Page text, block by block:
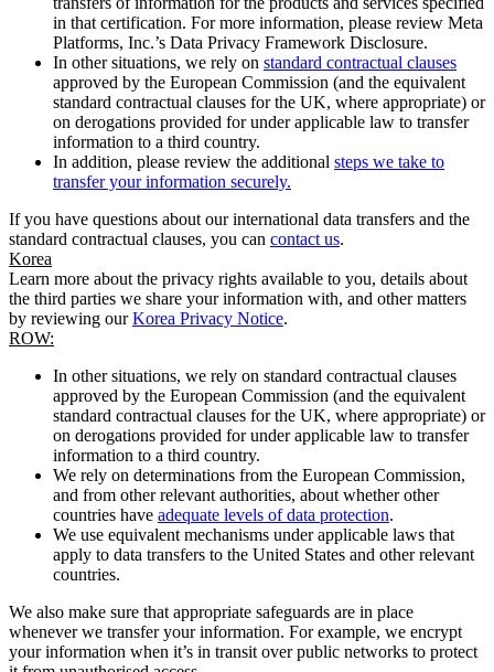
in that certification. For more information, please review Meta
Platforms, Inc.’s Data Privacy Framework Disclosure.
In other situations, we rely on standard contractual clauses
approved by the European Commission (and the equivalent
standard contractual clauses for the UK, where appropriate) or
on derogations provided for under applicable law to transfer
information to a third country.
In addition, please review the additional steps we take to
transfer your information securely.
If you have questions about our international data transfers and the
standard contractual clauses, you can contact us.
Korea
Learn more about the privacy rights available to you, details about
the third parties we share your information with, and other matters
by reviewing ourKorea Privacy Notice.
ROW:
In other situations, we rely on standard contractual clauses
approved by the European Commission (and the equivalent
standard contractual clauses for the UK, where appropriate) or
on derogations provided for under applicable law to transfer
information to a third country.
We rely on determinations from the European Commission,
and from other relevant authorities, about whether other
countries have adequate levels of data protection.
We use equivalent mechanisms under applicable laws that
apply to data transfers to the United States and other relevant
countries.
We also make sure that appropriate safeguards are in place
whenever we transfer your information. For example, we encrypt
your information when it’s in transit over public networks to protect